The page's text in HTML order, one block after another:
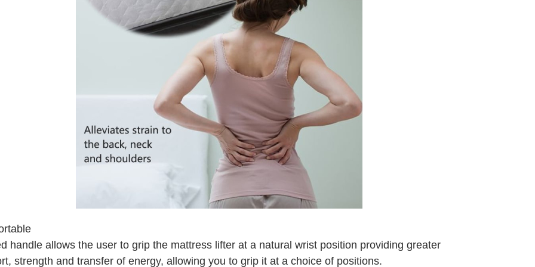
handle allows the user to grip the mattress lifter at a natural wrist position providing greater
strength and transfer of energy, allowing you to grip it at a choice of positions.